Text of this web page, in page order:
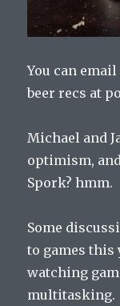
You can
beer recs at
Michael and
optimism,
Spork? hmm.
Some
to games this
watching
multitasking.